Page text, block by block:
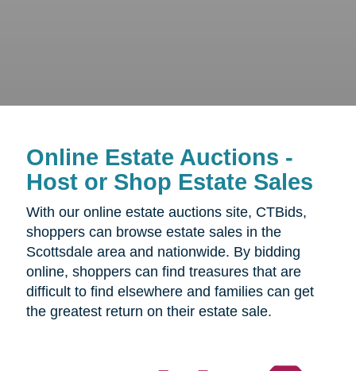
Online Estate Auctions -
Host or Shop Estate Sales
With our online estate auctions site, CTBids,
shoppers can browse estate sales in the
Scottsdale area and nationwide. By bidding
online, shoppers can find treasures that are
difficult to find elsewhere and families can get
the greatest return on their estate sale.